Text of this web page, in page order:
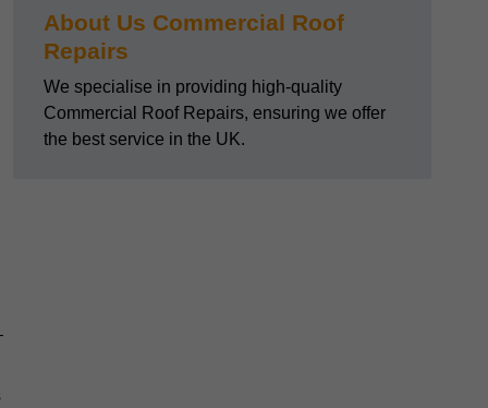
About Us Commercial Roof
Repairs
We specialise in providing high-quality
Commercial Roof Repairs, ensuring we offer
the best service in the UK.